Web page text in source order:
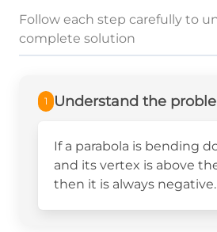
Follow each step carefully to
complete solution
1 Understand the
If a parabola is bending
and its vertex is above
then it is always negative.